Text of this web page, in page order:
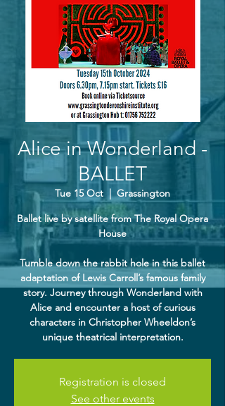
Alice in Wonderland -
BALLET
Tue 15 Oct
  |
Grassington
Ballet live by satellite from The Royal Opera
House
Tumble down the rabbit hole in this ballet
adaptation of Lewis Carroll’s famous family
story. Journey through Wonderland with
Alice and encounter a host of curious
characters in Christopher Wheeldon’s
unique theatrical interpretation.
Registration is closed
See other events